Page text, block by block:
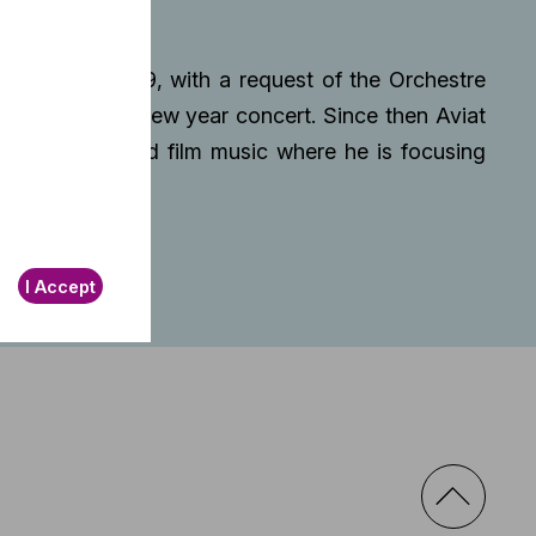
end of 2019, with a request of the Orchestre
for the new year concert. Since then Aviat
as songs and film music where he is focusing
I Accept